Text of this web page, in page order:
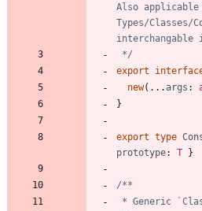
Also
Types/Classes/
*/
export
new( . . .args :
}
export type
prototype: T }